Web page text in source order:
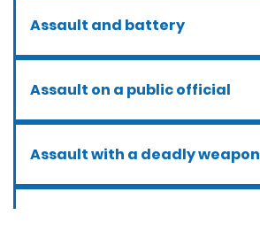
Assault and battery
Assault on a public official
Assault with a deadly weapon